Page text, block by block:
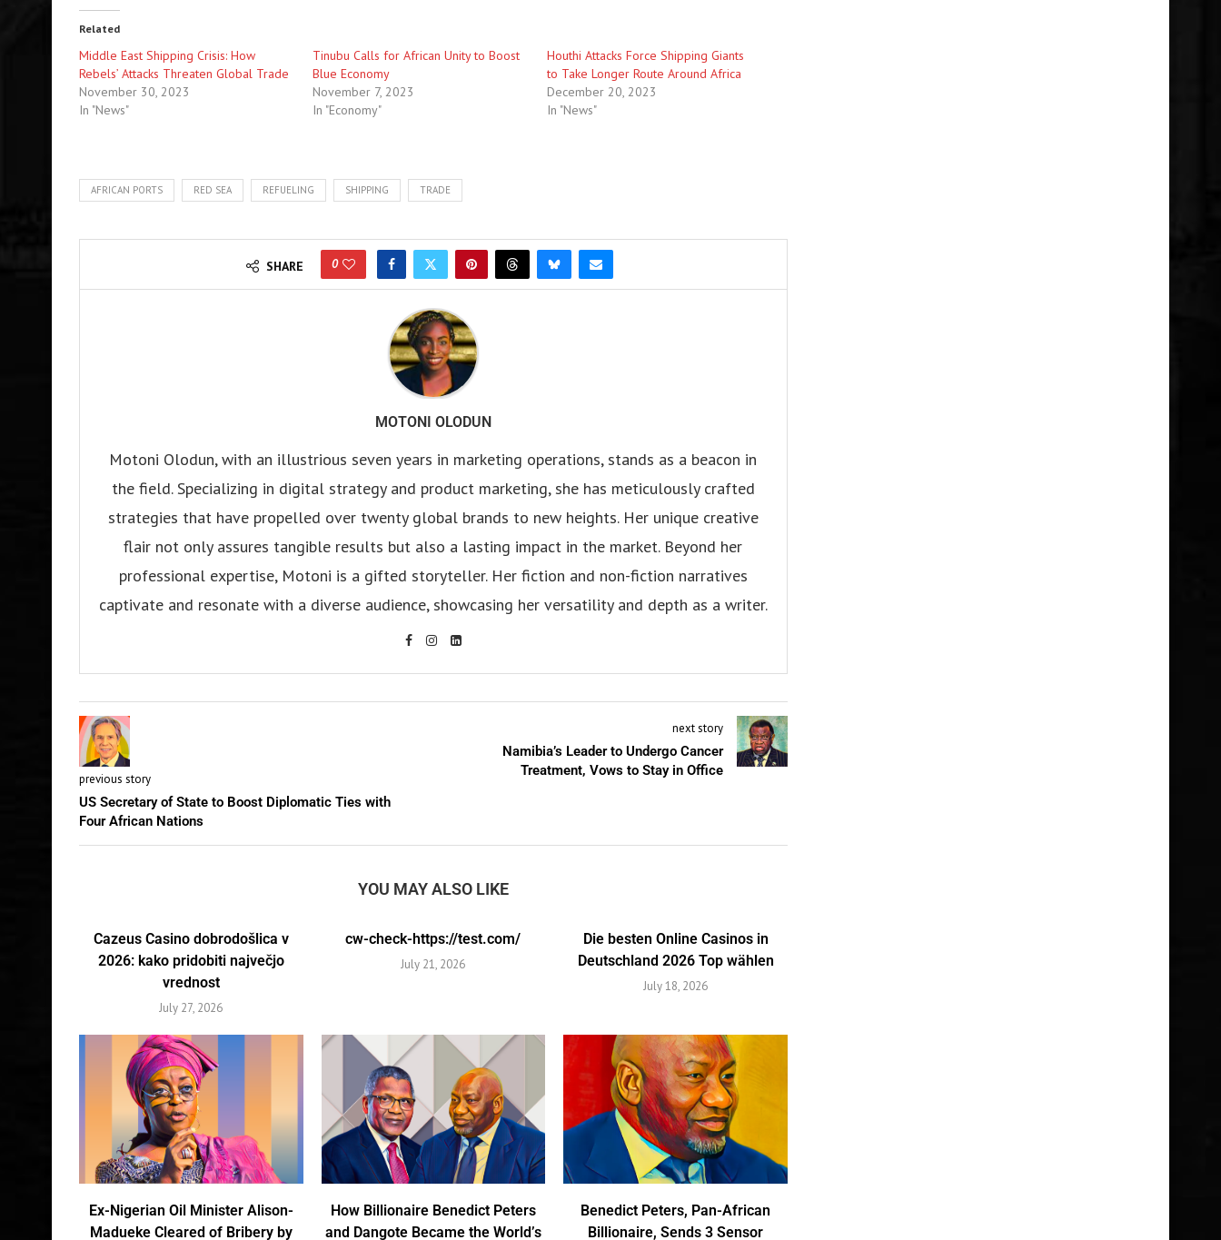
Related
Middle East Shipping Crisis: How
Rebels’ Attacks Threaten Global Trade
November 30, 2023
In "News"
Tinubu Calls for African Unity to Boost
Blue Economy
November 7, 2023
In "Economy"
Houthi Attacks Force Shipping Giants
to Take Longer Route Around Africa
December 20, 2023
In "News"
AFRICAN PORTS RED SEA REFUELING SHIPPING TRADE
SHARE 0
MOTONI OLODUN
Motoni Olodun, with an illustrious seven years in marketing operations, stands as a beacon in
the field. Specializing in digital strategy and product marketing, she has meticulously crafted
strategies that have propelled over twenty global brands to new heights. Her unique creative
flair not only assures tangible results but also a lasting impact in the market. Beyond her
professional expertise, Motoni is a gifted storyteller. Her fiction and non-fiction narratives
captivate and resonate with a diverse audience, showcasing her versatility and depth as a writer.
previous story
US Secretary of State to Boost Diplomatic Ties with
Four African Nations
next story
Namibia’s Leader to Undergo Cancer
Treatment, Vows to Stay in Office
YOU MAY ALSO LIKE
Cazeus Casino dobrodošlica v
2026: kako pridobiti največjo
vrednost
July 27, 2026
cw-check-https://test.com/
July 21, 2026
Die besten Online Casinos in
Deutschland 2026 Top wählen
July 18, 2026
Ex-Nigerian Oil Minister Alison-
Madueke Cleared of Bribery by
How Billionaire Benedict Peters
and Dangote Became the World’s
Benedict Peters, Pan-African
Billionaire, Sends 3 Sensor